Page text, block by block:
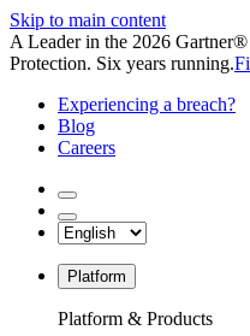
Skip to main content
A Leader in the 2026
Protection. Six years running.
Experiencing a breach?
Blog
Careers
Platform
Platform & Products